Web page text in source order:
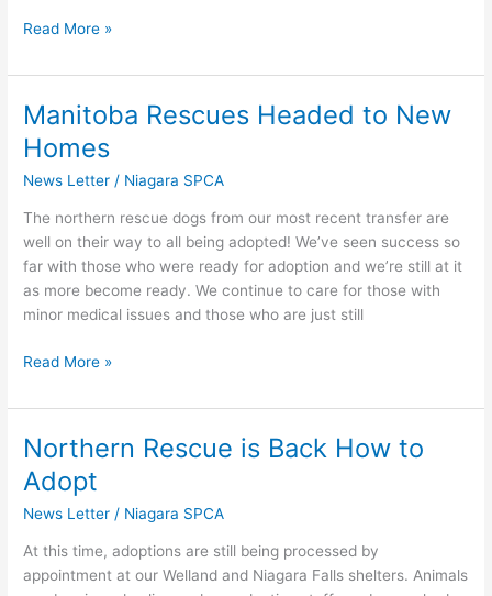
Read More »
Manitoba Rescues Headed to New
Homes
News Letter / Niagara SPCA
The northern rescue dogs from our most recent transfer are
well on their way to all being adopted! We’ve seen success so
far with those who were ready for adoption and we’re still at it
as more become ready. We continue to care for those with
minor medical issues and those who are just still
Manitoba
Rescues
Headed
to
Read More »
Northern Rescue is Back How to
Adopt
News Letter / Niagara SPCA
At this time, adoptions are still being processed by
appointment at our Welland and Niagara Falls shelters. Animals
Northern
Rescue
is
Back
Adopt